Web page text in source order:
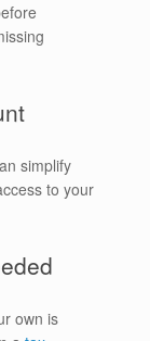
simplify
to your
own is